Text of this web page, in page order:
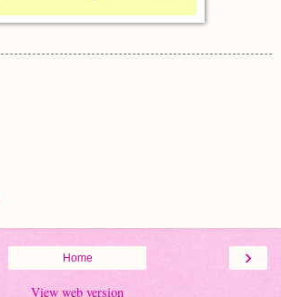
›
Home
View web version